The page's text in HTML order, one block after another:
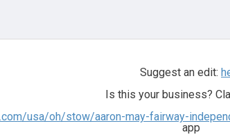
Suggest an edit:
Is this your business?
usa/oh/stow/aaron-may-fairway-
app